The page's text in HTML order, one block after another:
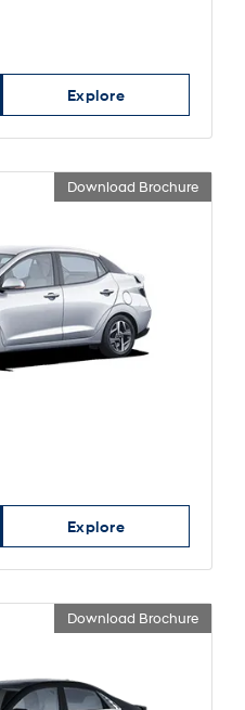
Explore
Download Brochure
Explore
Download Brochure